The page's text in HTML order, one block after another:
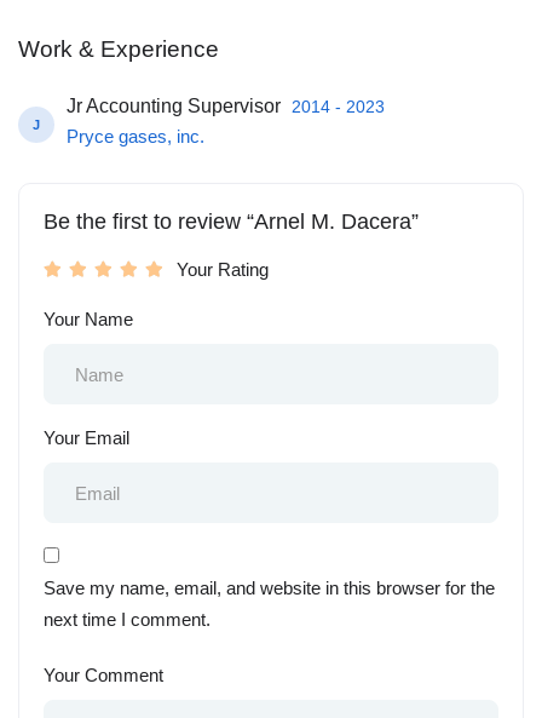
Work & Experience
J
Jr Accounting Supervisor 2014 - 2023
Pryce gases, inc.
Be the first to review “Arnel M. Dacera”
Your Rating
Your Name
Your Email
Save my name, email, and website in this browser for the
next time I comment.
Your Comment